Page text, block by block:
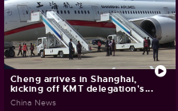
Cheng arrives in Shanghai,
kicking off KMT delegation's...
China News